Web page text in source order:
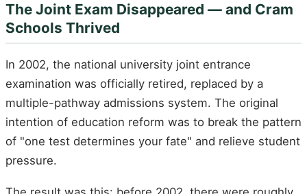
The Joint Exam Disappeared — and Cram
Schools Thrived
In 2002, the national university joint entrance
examination was officially retired, replaced by a
multiple-pathway admissions system. The original
intention of education reform was to break the pattern
of "one test determines your fate" and relieve student
pressure.